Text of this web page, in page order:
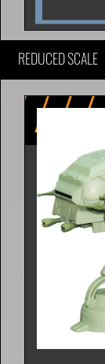
REDUCED SCALE